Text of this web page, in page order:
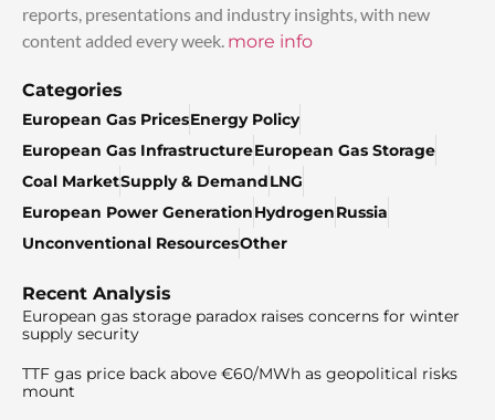
reports, presentations and industry insights, with new
content added every week. more info
Categories
European Gas PricesEnergy Policy
European Gas InfrastructureEuropean Gas Storage
Coal MarketSupply & DemandLNG
European Power GenerationHydrogenRussia
Unconventional ResourcesOther
Recent Analysis
European gas storage paradox raises concerns for winter
supply security
TTF gas price back above €60/MWh as geopolitical risks
mount